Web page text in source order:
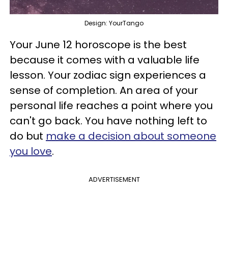
Design: YourTango
Your June 12 horoscope is the best
because it comes with a valuable life
lesson. Your zodiac sign experiences a
sense of completion. An area of your
personal life reaches a point where you
can't go back. You have nothing left to
do but make a decision about someone
you love.
ADVERTISEMENT